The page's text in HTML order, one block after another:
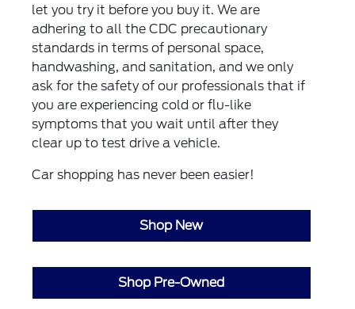
let you try it before you buy it. We are
adhering to all the CDC precautionary
standards in terms of personal space,
handwashing, and sanitation, and we only
ask for the safety of our professionals that if
you are experiencing cold or flu-like
symptoms that you wait until after they
clear up to test drive a vehicle.
Car shopping has never been easier!
Shop New
Shop Pre-Owned